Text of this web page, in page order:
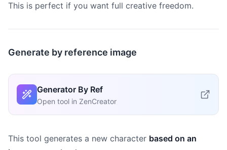
This is perfect if you want full creative freedom.
Generate by reference image
Generator By Ref
Open tool in ZenCreator
This tool generates a new character based on an